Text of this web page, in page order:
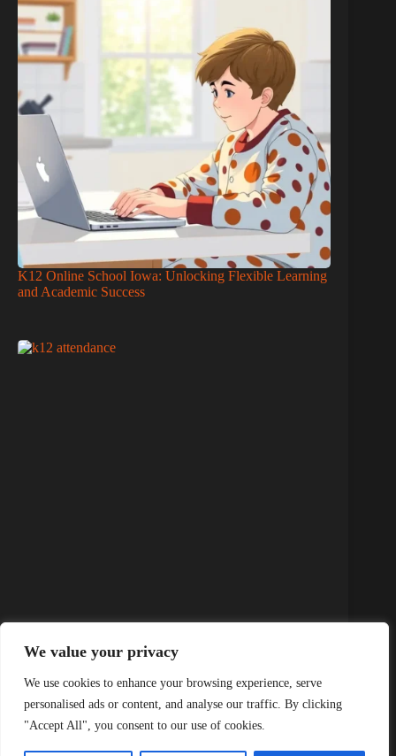
We value your privacy
We use cookies to enhance your browsing experience, serve
personalised ads or content, and analyse our traffic. By clicking
"Accept All", you consent to our use of cookies.
K12 Online School Iowa: Unlocking Flexible Learning
and Academic Success
K12 Attendance: The Key to Unlocking Student
Success and Engagement